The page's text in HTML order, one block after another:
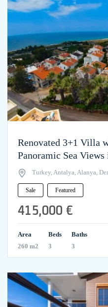
Renovated 3+1 Villa
Panoramic Sea
Turkey, Antalya, Alanya,
Sale Featured
415,000 €
Area
260 m2
Beds
3
Baths
3